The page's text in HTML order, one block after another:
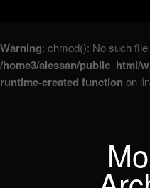
Warning: chmod(): No such
/home3/alessan/public_html/
runtime-created function on